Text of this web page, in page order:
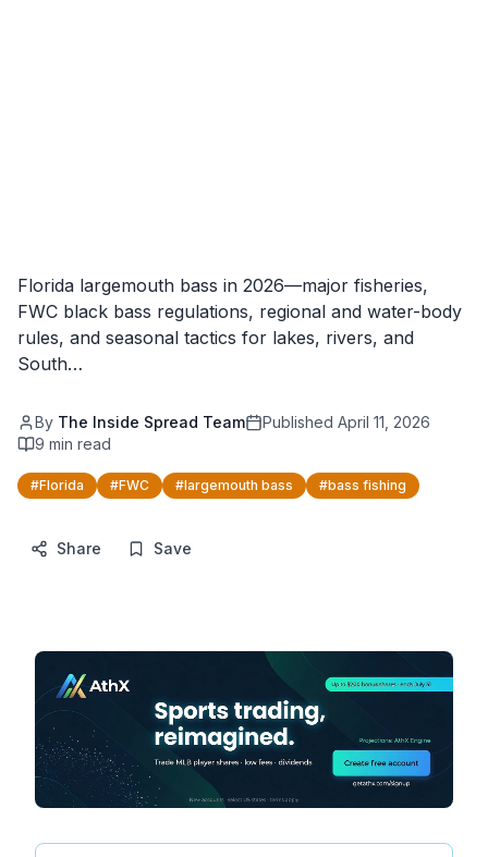
Florida largemouth bass in 2026—major fisheries,
FWC black bass regulations, regional and water-body
rules, and seasonal tactics for lakes, rivers, and
South…
By The Inside Spread Team Published April 11, 2026
9 min read
#Florida #FWC #largemouth bass #bass fishing
Share Save